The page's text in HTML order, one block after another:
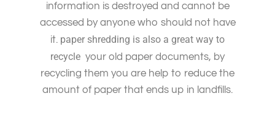
information is destroyed and cannot be
accessed by anyone who should not have
it. paper shredding is also a great way to
recycle your old paper documents, by
recycling them you are help to reduce the
amount of paper that ends up in landfills.